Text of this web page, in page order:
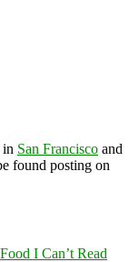
San Francisco and
found posting on